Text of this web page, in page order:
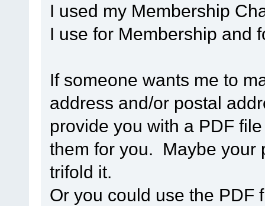
I used my Membership
I use for Membership and
If someone wants me to
address and/or postal
provide you with a PDF
them for you. Maybe your
trifold it.
Or you could use the PDF